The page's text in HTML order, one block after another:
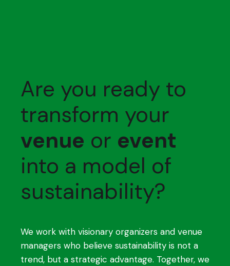
Are you ready to
transform your
venue or event
into a model of
sustainability?
We work with visionary organizers and venue
managers who believe sustainability is not a
trend, but a strategic advantage. Together, we